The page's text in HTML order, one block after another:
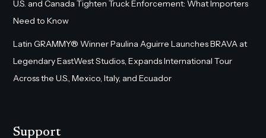
U.S. and Canada Tighten Truck Enforcement: What Importers
Need to Know
Latin GRAMMY® Winner Paulina Aguirre Launches BRAVA at
Legendary EastWest Studios, Expands International Tour
Across the U.S., Mexico, Italy, and Ecuador
Support